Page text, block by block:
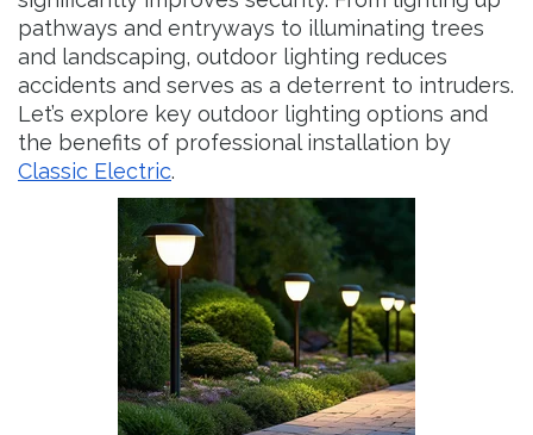
pathways and entryways to illuminating trees
and landscaping, outdoor lighting reduces
accidents and serves as a deterrent to intruders.
Let’s explore key outdoor lighting options and
the benefits of professional installation by
Classic Electric.